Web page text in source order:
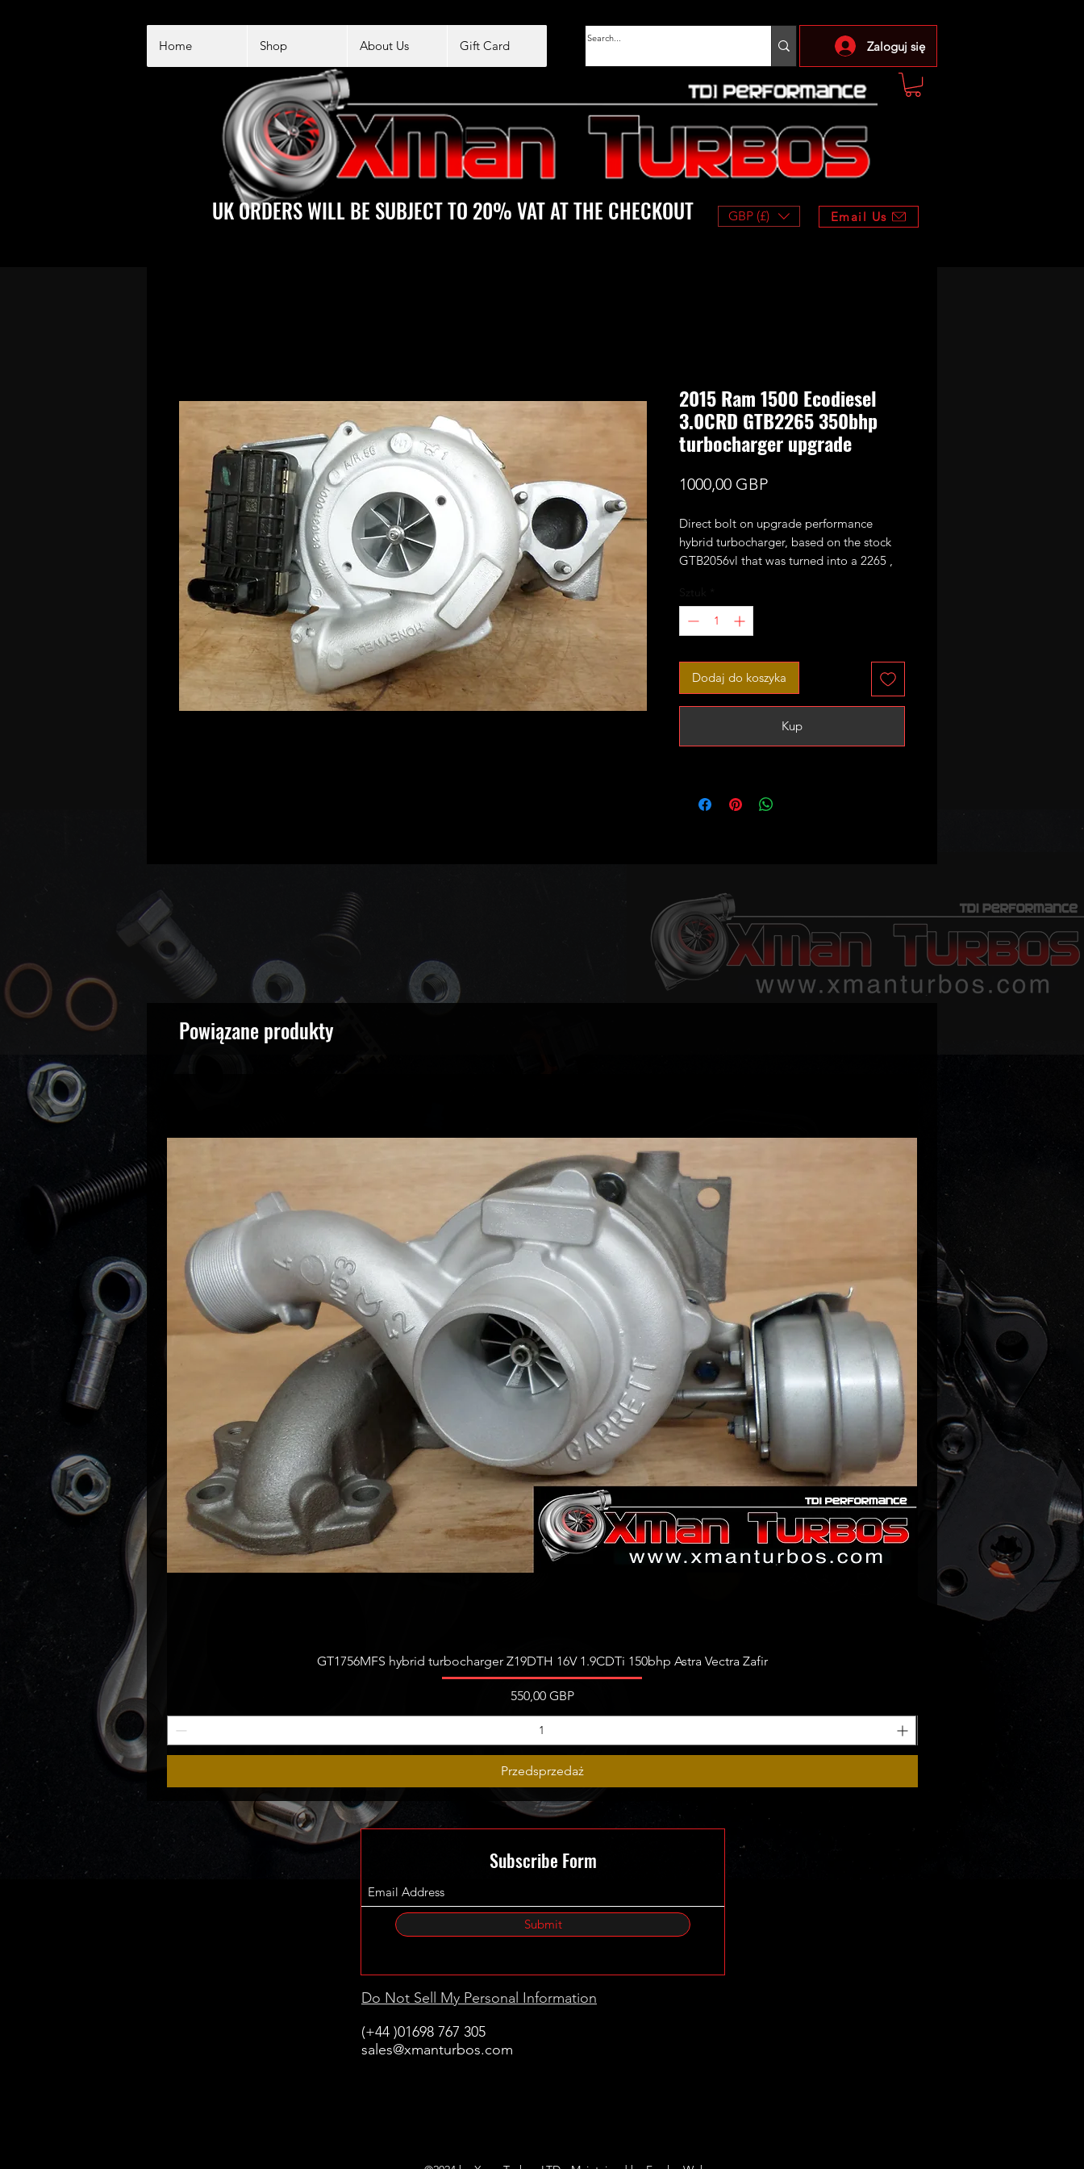
Home Shop About Us Gift Card Zaloguj się
GBP (£) Email Us
UK ORDERS WILL BE SUBJECT TO 20% VAT AT THE CHECKOUT
2015 Ram 1500 Ecodiesel
3.0CRD GTB2265 350bhp
turbocharger upgrade
1000,00 GBPCena
Direct bolt on upgrade performance
hybrid turbocharger, based on the stock
GTB2056vl that was turned into a 2265 ,
No core charge.
823024-1
823024-3
823024-4
823024-0001
823024-0005
Replaces:
68211213AB, 68211213AA, 68211213AC,
68486941AA
Engines
EXF
Dodaj do koszyka
Kup
Powiązane produkty
Podgląd
GT1756MFS hybrid turbocharger Z19DTH 16V 1.9CDTi 150bhp Astra Vectra Zafir
Cena
550,00 GBP
Przedsprzedaż
Subscribe Form
Submit
Do Not Sell My Personal Information
(+44 )01698 767 305
sales@xmanturbos.com